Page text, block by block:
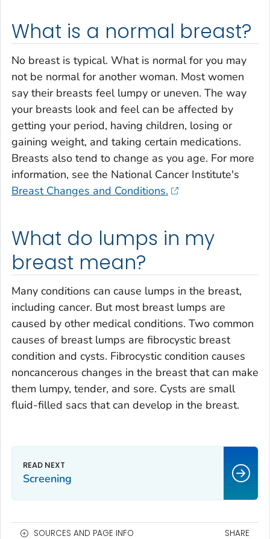
What is a normal breast?
No breast is typical. What is normal for you may
not be normal for another woman. Most women
say their breasts feel lumpy or uneven. The way
your breasts look and feel can be affected by
getting your period, having children, losing or
gaining weight, and taking certain medications.
Breasts also tend to change as you age. For more
information, see the National Cancer Institute's
Breast Changes and Conditions.
What do lumps in my
breast mean?
Many conditions can cause lumps in the breast,
including cancer. But most breast lumps are
caused by other medical conditions. Two common
causes of breast lumps are fibrocystic breast
condition and cysts. Fibrocystic condition causes
noncancerous changes in the breast that can make
them lumpy, tender, and sore. Cysts are small
fluid-filled sacs that can develop in the breast.
Screening
SOURCES AND PAGE INFO SHARE